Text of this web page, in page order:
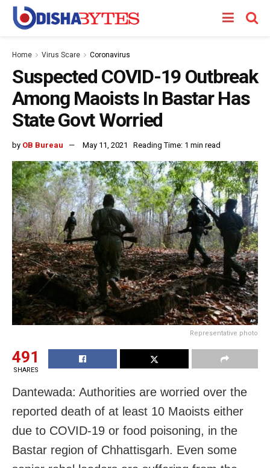
Home Virus Scare Coronavirus
Suspected COVID-19 Outbreak
Among Maoists In Bastar Has
State Govt Worried
by OB Bureau May 11, 2021 Reading Time: 1 min read
Representative photo
491
SHARES
Dantewada: Authorities are worried over the
reported death of at least 10 Maoists either
due to COVID-19 or food poisoning, in the
Bastar region of Chhattisgarh. Even some